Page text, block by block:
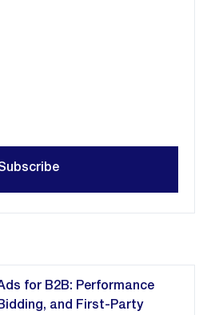
for B2B: Performance
and First-Party